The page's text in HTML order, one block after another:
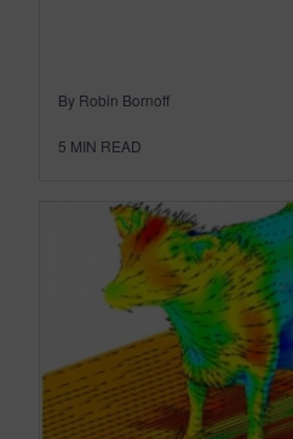
By Robin Bornoff
5 MIN READ